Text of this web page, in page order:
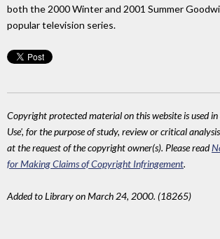
both the 2000 Winter and 2001 Summer
popular television series.
Copyright protected material on this website is used
Use', for the purpose of study, review or critical
at the request of the copyright owner(s). Please read
for Making Claims of Copyright Infringement.
Added to Library on March 24, 2000. (18265)